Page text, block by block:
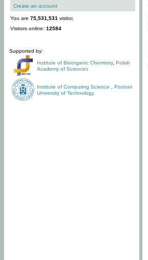
Create an account
You are 75,531,531 visitor.
Visitors online: 12584
Supported by:
Institute of Bioorganic Chemistry, Polish
Academy of Sciences
Institute of Computing Science
Poznan
University of Technology